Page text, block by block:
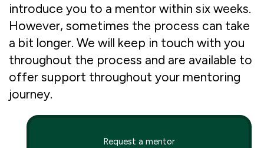
introduce you to a mentor within six weeks.
However, sometimes the process can take
a bit longer. We will keep in touch with you
throughout the process and are available to
offer support throughout your mentoring
journey.
Request a mentor